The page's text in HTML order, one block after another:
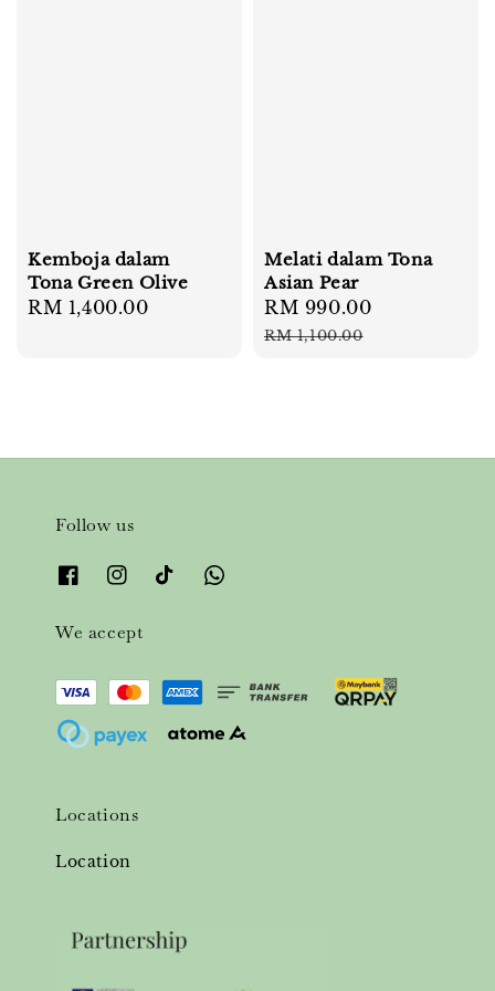
Kemboja dalam
Tona Green Olive
Regular
RM 1,400.00
Melati dalam Tona
Asian Pear
Sale
price
RM 990.00
RM 1,100.00
Follow us
We accept
Locations
Location